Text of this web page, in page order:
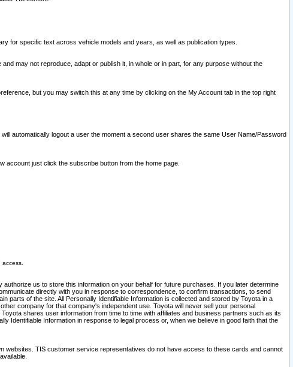
for specific text across vehicle models and years, as well as publication types.
may not reproduce, adapt or publish it, in whole or in part, for any purpose without the
but you may switch this at any time by clicking on the My Account tab in the top right
automatically logout a user the moment a second user shares the same User Name/Password
account just click the subscribe button from the home page.
us to store this information on your behalf for future purchases. If you later determine
directly with you in response to correspondence, to confirm transactions, to send
of the site. All Personally Identifiable Information is collected and stored by Toyota in a
company for that company's independent use. Toyota will never sell your personal
shares user information from time to time with affiliates and business partners such as its
Identifiable Information in response to legal process or, when we believe in good faith that the
TIS customer service representatives do not have access to these cards and cannot